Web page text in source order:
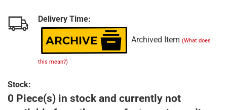
Delivery Time:
Archived Item (What does
this mean?)
Stock:
0 Piece(s) in stock and currently not